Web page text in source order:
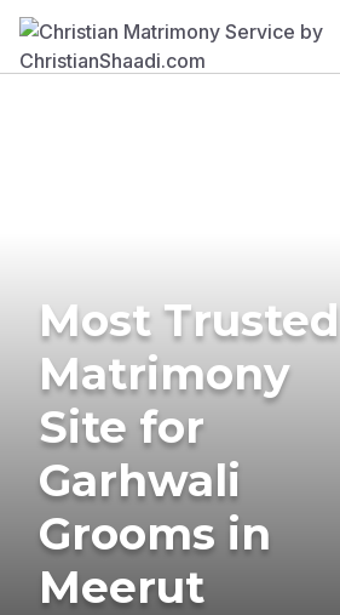
Most Trusted
Matrimony
Site for
Garhwali
Grooms in
Meerut